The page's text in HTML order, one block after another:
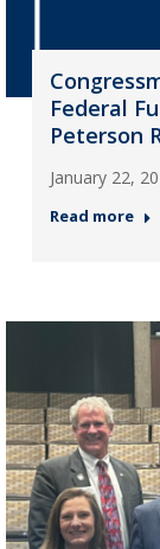
Federal
Peterson
January 22,
Read more